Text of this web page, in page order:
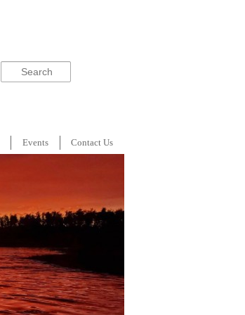
Events Contact Us